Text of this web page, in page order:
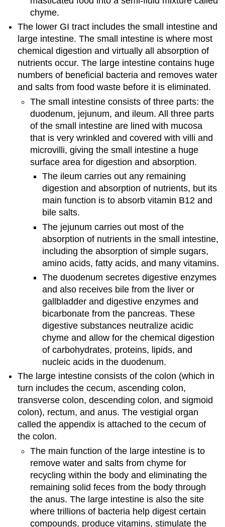
chyme.
The lower GI tract includes the small intestine and
large intestine. The small intestine is where most
chemical digestion and virtually all absorption of
nutrients occur. The large intestine contains huge
numbers of beneficial bacteria and removes water
and salts from food waste before it is eliminated.
The small intestine consists of three parts: the
duodenum, jejunum, and ileum. All three parts
of the small intestine are lined with mucosa
that is very wrinkled and covered with villi and
microvilli, giving the small intestine a huge
surface area for digestion and absorption.
The ileum carries out any remaining
digestion and absorption of nutrients, but its
main function is to absorb vitamin B12 and
bile salts.
The jejunum carries out most of the
absorption of nutrients in the small intestine,
including the absorption of simple sugars,
amino acids, fatty acids, and many vitamins.
The duodenum secretes digestive enzymes
and also receives bile from the liver or
gallbladder and digestive enzymes and
bicarbonate from the pancreas. These
digestive substances neutralize acidic
chyme and allow for the chemical digestion
of carbohydrates, proteins, lipids, and
nucleic acids in the duodenum.
The large intestine consists of the colon (which in
turn includes the cecum, ascending colon,
transverse colon, descending colon, and sigmoid
colon), rectum, and anus. The vestigial organ
called the appendix is attached to the cecum of
the colon.
The main function of the large intestine is to
remove water and salts from chyme for
recycling within the body and eliminating the
remaining solid feces from the body through
the anus. The large intestine is also the site
where trillions of bacteria help digest certain
compounds, produce vitamins, stimulate the